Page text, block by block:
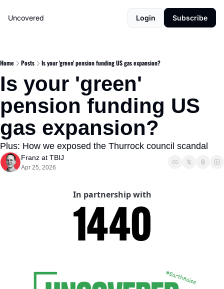
Uncovered Login Subscribe
Home Posts Is your 'green' pension funding US gas expansion?
Is your 'green'
pension funding US
gas expansion?
Plus: How we exposed the Thurrock council scandal
Franz at TBIJ
Apr 25, 2026
In partnership with